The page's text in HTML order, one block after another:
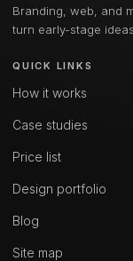
Branding, web, and
turn early-stage
QUICK LINKS
How it works
Case studies
Price list
Design portfolio
Blog
Site map